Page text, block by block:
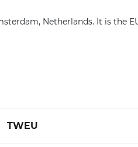
Netherlands. It is the
TWEU